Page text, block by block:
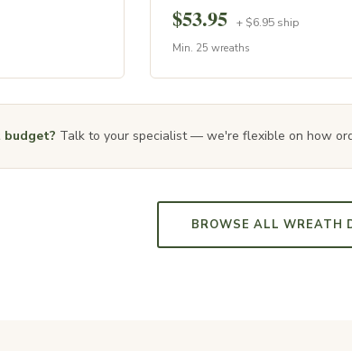
$53.95 + $6.95 ship
Min. 25 wreaths
Talk to your specialist — we're flexible on how
BROWSE ALL WREATH